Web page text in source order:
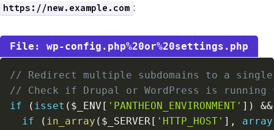
https://new.example.com :
wp-config.php%20or%20settings.php
// Redirect multiple subdomains to a single
// Check if Drupal or WordPress is running
if
( isset ( $_ENV [ 'PANTHEON_ENVIRONMENT' ] )
&&
if
( in_array ( $_SERVER [ 'HTTP_HOST' ] , array